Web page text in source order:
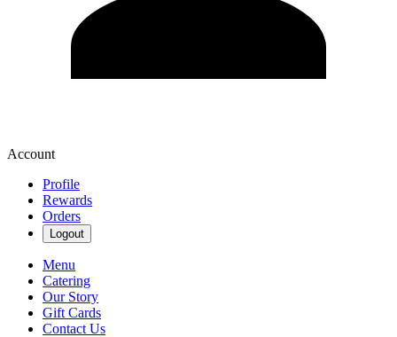
Account
Profile
Rewards
Orders
Logout
Menu
Catering
Our Story
Gift Cards
Contact Us